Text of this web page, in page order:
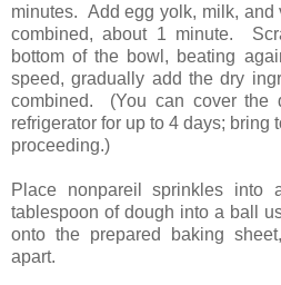
minutes. Add egg yolk, milk,
combined, about 1 minute.
bottom of the bowl, beating
speed, gradually add the dry
combined. (You can cover the
refrigerator for up to 4 days; bring
proceeding.)
Place nonpareil sprinkles
tablespoon of dough into a ball
onto the prepared baking
apart.